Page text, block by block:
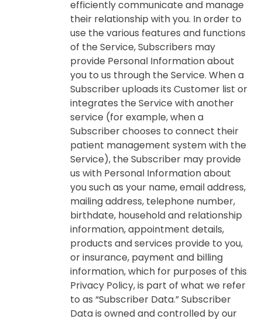
efficiently communicate and manage
their relationship with you. In order to
use the various features and functions
of the Service, Subscribers may
provide Personal Information about
you to us through the Service. When a
Subscriber uploads its Customer list or
integrates the Service with another
service (for example, when a
Subscriber chooses to connect their
patient management system with the
Service), the Subscriber may provide
us with Personal Information about
you such as your name, email address,
mailing address, telephone number,
birthdate, household and relationship
information, appointment details,
products and services provide to you,
or insurance, payment and billing
information, which for purposes of this
Privacy Policy, is part of what we refer
to as “Subscriber Data.” Subscriber
Data is owned and controlled by our